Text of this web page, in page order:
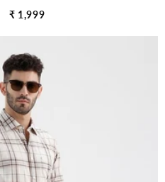
₹ 1,999